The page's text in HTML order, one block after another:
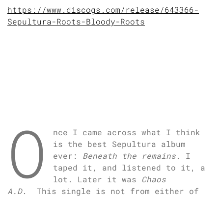
https://www.discogs.com/release/643366-
Sepultura-Roots-Bloody-Roots
O
nce I came across what I think
is the best Sepultura album
ever: Beneath the remains. I
taped it, and listened to it, a
lot. Later it was Chaos
A.D. This single is not from either of